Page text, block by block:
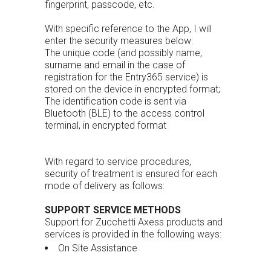
fingerprint, passcode, etc.
With specific reference to the App, I will
enter the security measures below:
The unique code (and possibly name,
surname and email in the case of
registration for the Entry365 service) is
stored on the device in encrypted format;
The identification code is sent via
Bluetooth (BLE) to the access control
terminal, in encrypted format
With regard to service procedures,
security of treatment is ensured for each
mode of delivery as follows:
SUPPORT SERVICE METHODS
Support for Zucchetti Axess products and
services is provided in the following ways:
On Site Assistance